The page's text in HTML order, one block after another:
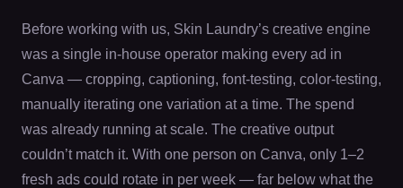
Before working with us, Skin Laundry’s creative engine
was a single in-house operator making every ad in
Canva — cropping, captioning, font-testing, color-testing,
manually iterating one variation at a time. The spend
was already running at scale. The creative output
couldn’t match it. With one person on Canva, only 1–2
fresh ads could rotate in per week — far below what the